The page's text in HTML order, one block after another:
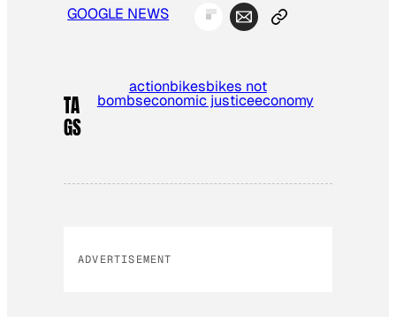
GOOGLE NEWS
TA
GS
actionbikesbikes not
bombseconomic justiceeconomy
ADVERTISEMENT